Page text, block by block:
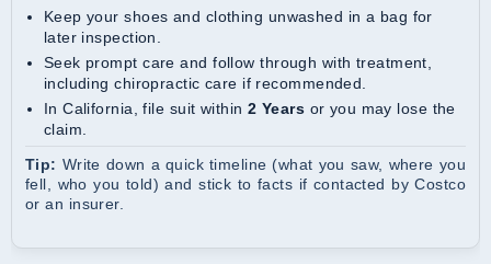
Keep your shoes and clothing unwashed in a bag for
later inspection.
Seek prompt care and follow through with treatment,
including chiropractic care if recommended.
In California, file suit within 2 Years or you may lose the
claim.
Tip: Write down a quick timeline (what you saw, where you
fell, who you told) and stick to facts if contacted by Costco
or an insurer.